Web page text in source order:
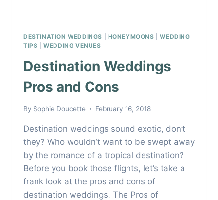
DESTINATION WEDDINGS HONEYMOONS |WEDDING
TIPS |WEDDING VENUES
Destination Weddings
Pros and Cons
By Sophie Doucette February 16, 2018
Destination weddings sound exotic, don’t
they? Who wouldn’t want to be swept away
by the romance of a tropical destination?
Before you book those flights, let’s take a
frank look at the pros and cons of
destination weddings. The Pros of